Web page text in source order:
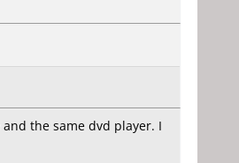
the same dvd player. I